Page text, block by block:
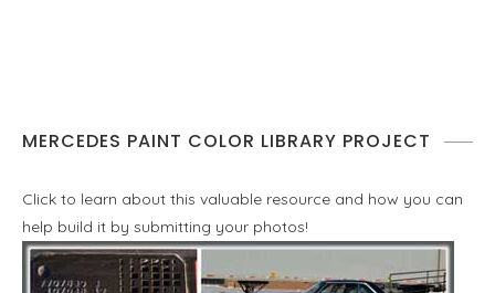
MERCEDES PAINT COLOR LIBRARY PROJECT
Click to learn about this valuable resource and how you can
help build it by submitting your photos!